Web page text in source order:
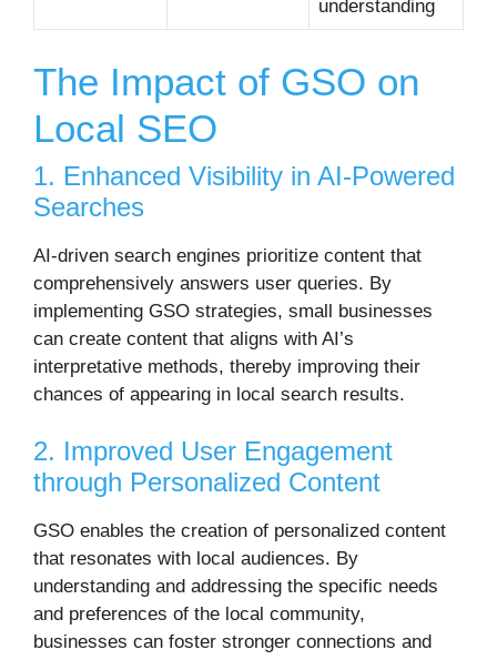
understanding
The Impact of GSO on
Local SEO
1. Enhanced Visibility in AI-Powered
Searches
AI-driven search engines prioritize content that
comprehensively answers user queries. By
implementing GSO strategies, small businesses
can create content that aligns with AI’s
interpretative methods, thereby improving their
chances of appearing in local search results.
2. Improved User Engagement
through Personalized Content
GSO enables the creation of personalized content
that resonates with local audiences. By
understanding and addressing the specific needs
and preferences of the local community,
businesses can foster stronger connections and